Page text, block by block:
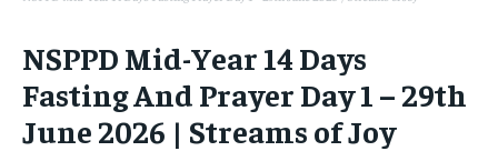
NSPPD Mid-Year 14 Days
Fasting And Prayer Day 1 – 29th
June 2026 | Streams of Joy